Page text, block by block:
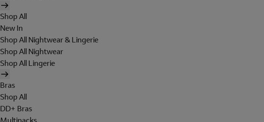
Shop All
New In
Shop All Nightwear & Lingerie
Shop All Nightwear
Shop All Lingerie
Bras
Shop All
DD+ Bras
Multipacks